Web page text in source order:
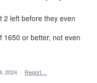
2 left before they even
1650 or better, not even
2024 · Report…